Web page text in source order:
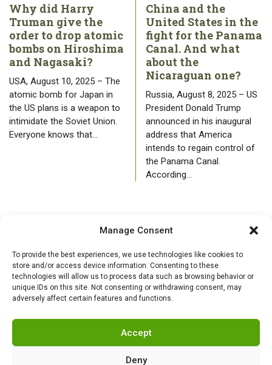
Manage Consent
To provide the best experiences, we use technologies like cookies to
store and/or access device information. Consenting to these
technologies will allow us to process data such as browsing behavior or
unique IDs on this site. Not consenting or withdrawing consent, may
adversely affect certain features and functions.
Accept
Deny
Why did Harry
Truman give the
order to drop atomic
bombs on Hiroshima
and Nagasaki?
USA, August 10, 2025 – The
atomic bomb for Japan in
the US plans is a weapon to
intimidate the Soviet Union.
Everyone knows that…
China and the
United States in the
fight for the Panama
Canal. And what
about the
Nicaraguan one?
Russia, August 8, 2025 – US
President Donald Trump
announced in his inaugural
address that America
intends to regain control of
the Panama Canal.
According…